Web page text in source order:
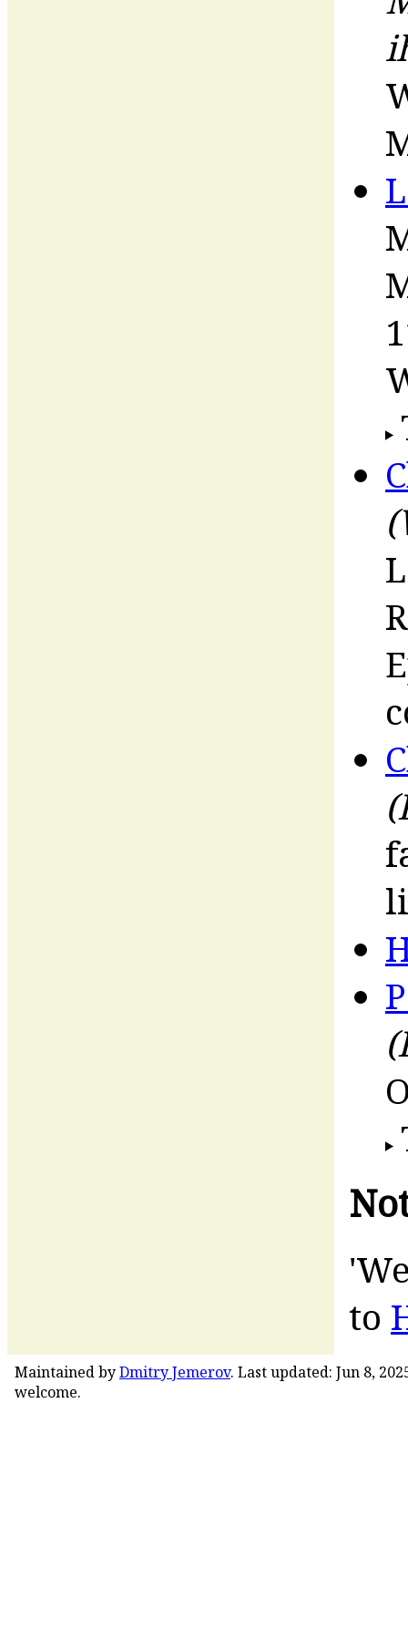
to
Maintained byDmitry Jemerov. Last updated: Jun 8,
welcome.